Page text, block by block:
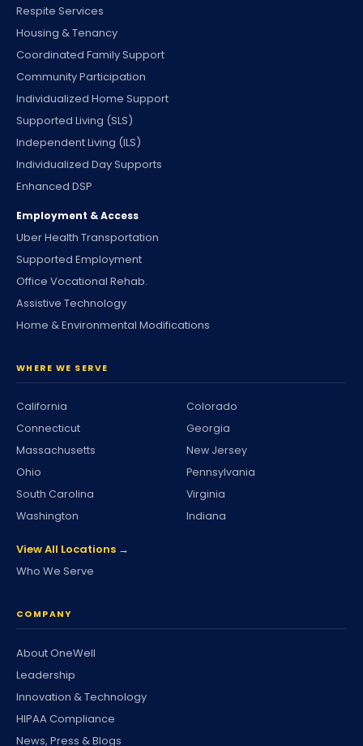
Respite Services
Housing & Tenancy
Coordinated Family Support
Community Participation
Individualized Home Support
Supported Living (SLS)
Independent Living (ILS)
Individualized Day Supports
Enhanced DSP
Employment & Access
Uber Health Transportation
Supported Employment
Office Vocational Rehab.
Assistive Technology
Home & Environmental Modifications
WHERE WE SERVE
California
Colorado
Connecticut
Georgia
Massachusetts
New Jersey
Ohio
Pennsylvania
South Carolina
Virginia
Washington
Indiana
View All Locations →
Who We Serve
COMPANY
About OneWell
Leadership
Innovation & Technology
HIPAA Compliance
News, Press & Blogs